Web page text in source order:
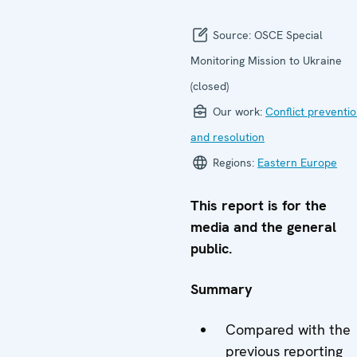
Source: OSCE Special
Monitoring Mission to Ukraine
(closed)
Our work: Conflict
and resolution
Regions: Eastern Europe
This report is for the
media and the general
public.
Summary
Compared with the
previous reporting